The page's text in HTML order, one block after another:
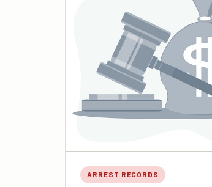
ARREST RECORDS